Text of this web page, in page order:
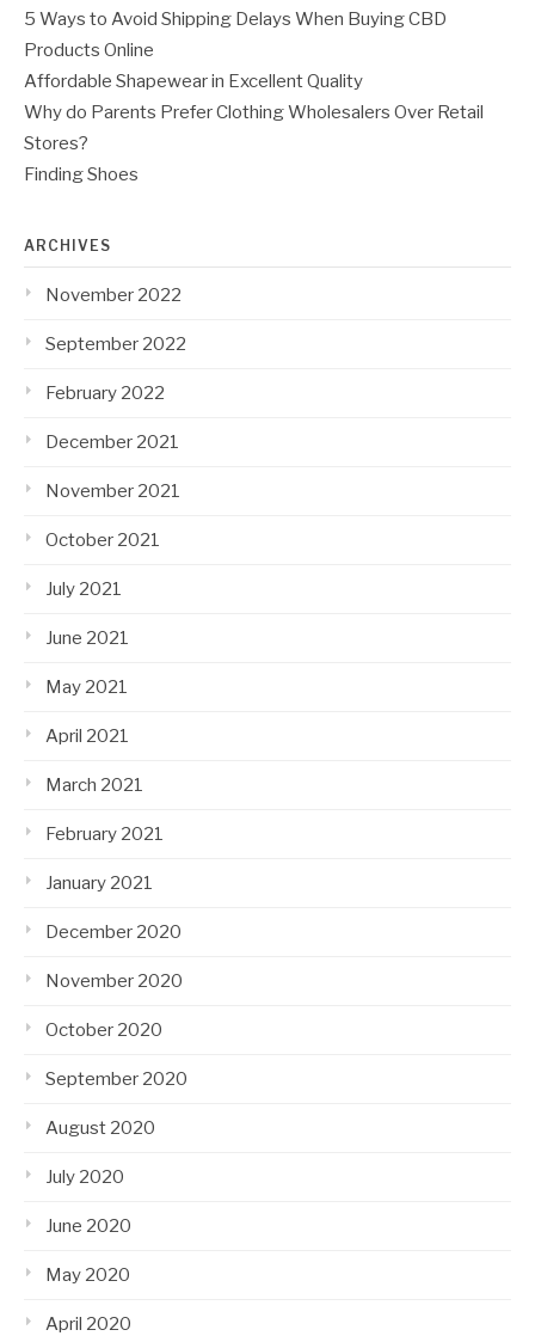
5 Ways to Avoid Shipping Delays When Buying CBD
Products Online
Affordable Shapewear in Excellent Quality
Why do Parents Prefer Clothing Wholesalers Over Retail
Stores?
Finding Shoes
ARCHIVES
November 2022
September 2022
February 2022
December 2021
November 2021
October 2021
July 2021
June 2021
May 2021
April 2021
March 2021
February 2021
January 2021
December 2020
November 2020
October 2020
September 2020
August 2020
July 2020
June 2020
May 2020
April 2020